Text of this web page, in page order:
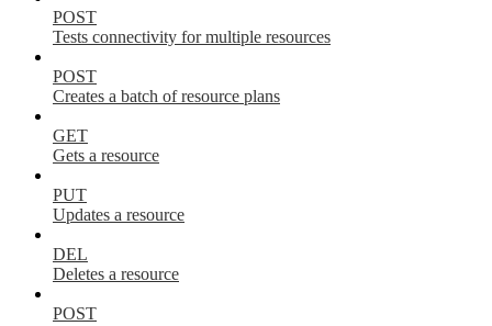
POST
Tests connectivity for multiple resources
POST
Creates a batch of resource plans
GET
Gets a resource
PUT
Updates a resource
DEL
Deletes a resource
POST